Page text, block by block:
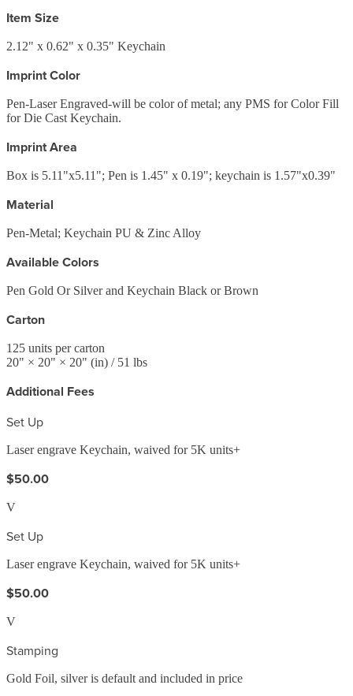
Item Size
2.12" x 0.62" x 0.35" Keychain
Imprint Color
Pen-Laser Engraved-will be color of metal; any PMS for Color Fill
for Die Cast Keychain.
Imprint Area
Box is 5.11"x5.11"; Pen is 1.45" x 0.19"; keychain is 1.57"x0.39"
Material
Pen-Metal; Keychain PU & Zinc Alloy
Available Colors
Pen Gold Or Silver and Keychain Black or Brown
Carton
125 units per carton
20" × 20" × 20" (in) / 51 lbs
Additional Fees
Set Up
Laser engrave Keychain, waived for 5K units+
$50.00
V
Set Up
Laser engrave Keychain, waived for 5K units+
$50.00
V
Stamping
Gold Foil, silver is default and included in price